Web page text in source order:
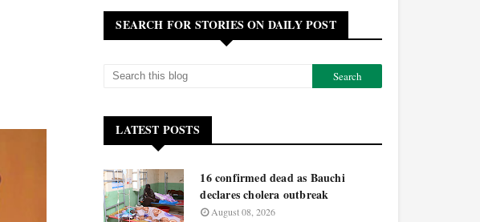
SEARCH FOR STORIES ON DAILY POST
LATEST POSTS
16 confirmed dead as Bauchi
declares cholera outbreak
August 08, 2026